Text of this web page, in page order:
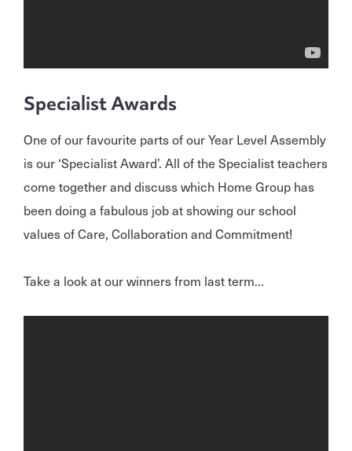
Specialist Awards
One of our favourite parts of our Year Level Assembly
is our ‘Specialist Award’. All of the Specialist teachers
come together and discuss which Home Group has
been doing a fabulous job at showing our school
values of Care, Collaboration and Commitment!
Take a look at our winners from last term…